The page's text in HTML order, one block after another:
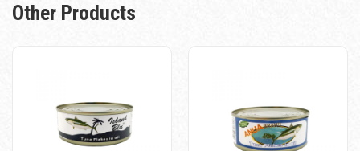
Other Products